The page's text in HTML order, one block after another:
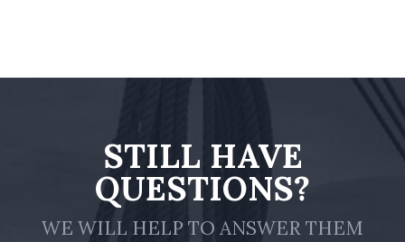
STILL HAVE
QUESTIONS?
WE WILL HELP TO ANSWER THEM